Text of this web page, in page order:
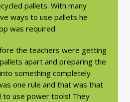
pallets. With many
ways to use pallets he
was required.
the teachers were getting
apart and preparing the
something completely
one rule and that was that
to use power tools! They